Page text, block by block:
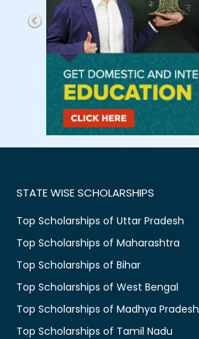
STATE WISE SCHOLARSHIPS
Top Scholarships of Uttar Pradesh
Top Scholarships of Maharashtra
Top Scholarships of Bihar
Top Scholarships of West Bengal
Top Scholarships of Madhya Pradesh
Top Scholarships of Tamil Nadu